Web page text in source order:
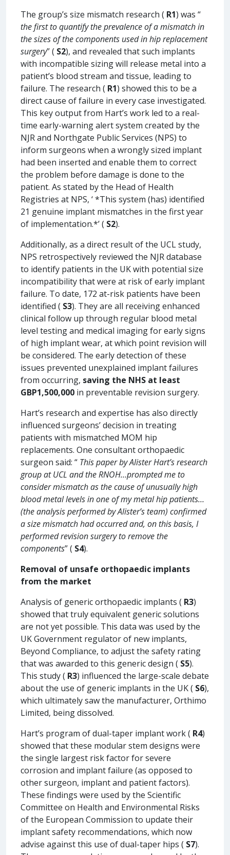
The group’s size mismatch research ( R1) was “
the first to quantify the prevalence of a mismatch in
the sizes of the components used in hip replacement
surgery” ( S2), and revealed that such implants
with incompatible sizing will release metal into a
patient’s blood stream and tissue, leading to
failure. The research ( R1) showed this to be a
direct cause of failure in every case investigated.
This key output from Hart’s work led to a real-
time early-warning alert system created by the
NJR and Northgate Public Services (NPS) to
inform surgeons when a wrongly sized implant
had been inserted and enable them to correct
the problem before damage is done to the
patient. As stated by the Head of Health
Registries at NPS, ‘ *This system (has) identified
21 genuine implant mismatches in the first year
of implementation.*’ ( S2).
Additionally, as a direct result of the UCL study,
NPS retrospectively reviewed the NJR database
to identify patients in the UK with potential size
incompatibility that were at risk of early implant
failure. To date, 172 at-risk patients have been
identified ( S3). They are all receiving enhanced
clinical follow up through regular blood metal
level testing and medical imaging for early signs
of high implant wear, at which point revision will
be considered. The early detection of these
issues prevented unexplained implant failures
from occurring, saving the NHS at least
GBP1,500,000 in preventable revision surgery.
Hart’s research and expertise has also directly
influenced surgeons’ decision in treating
patients with mismatched MOM hip
replacements. One consultant orthopaedic
surgeon said: “ This paper by Alister Hart’s research
group at UCL and the RNOH…prompted me to
consider mismatch as the cause of unusually high
blood metal levels in one of my metal hip patients…
(the analysis performed by Alister’s team) confirmed
a size mismatch had occurred and, on this basis, I
performed revision surgery to remove the
components” ( S4).
Removal of unsafe orthopaedic implants
from the market
Analysis of generic orthopaedic implants ( R3)
showed that truly equivalent generic solutions
are not yet possible. This data was used by the
UK Government regulator of new implants,
Beyond Compliance, to adjust the safety rating
that was awarded to this generic design ( S5).
This study ( R3) influenced the large-scale debate
about the use of generic implants in the UK ( S6),
which ultimately saw the manufacturer, Orthimo
Limited, being dissolved.
Hart’s program of dual-taper implant work ( R4)
showed that these modular stem designs were
the single largest risk factor for severe
corrosion and implant failure (as opposed to
other surgeon, implant and patient factors).
These findings were used by the Scientific
Committee on Health and Environmental Risks
of the European Commission to update their
implant safety recommendations, which now
advise against this use of dual-taper hips ( S7).